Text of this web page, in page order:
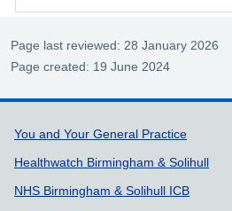
Page last reviewed: 28 January 2026
Page created: 19 June 2024
Support links
You and Your General Practice
Healthwatch Birmingham & Solihull
NHS Birmingham & Solihull ICB